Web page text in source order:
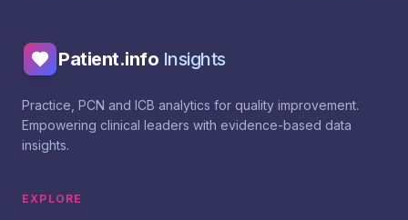
Patient.info Insights
Practice, PCN and ICB analytics for quality improvement.
Empowering clinical leaders with evidence-based data
insights.
EXPLORE